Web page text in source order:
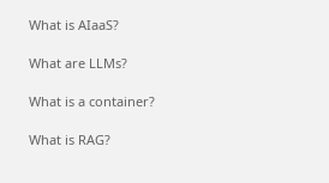
What is AIaaS?
What are LLMs?
What is a container?
What is RAG?